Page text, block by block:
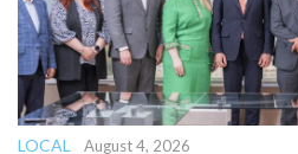
LOCAL
August 4, 2026